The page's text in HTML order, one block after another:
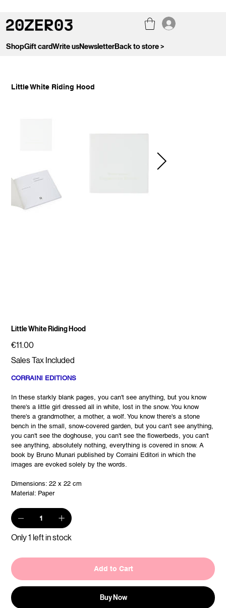
ShopGift cardWrite usNewsletterBack to store >
Little White Riding Hood
Little White Riding Hood
Price
€11.00
Sales Tax Included
CORRAINI EDITIONS
In these starkly blank pages, you can't see anything, but you know
there's a little girl dressed all in white, lost in the snow. You know
there's a grandmother, a mother, a wolf. You know there's a stone
bench in the small, snow-covered garden, but you can't see anything,
you can't see the doghouse, you can't see the flowerbeds, you can't
see anything, absolutely nothing, everything is covered in snow. A
book by Bruno Munari published by Corraini Editori in which the
images are evoked solely by the words.
Dimensions: 22 x 22 cm
Material: Paper
Only 1 left in stock
Add to Cart
Buy Now